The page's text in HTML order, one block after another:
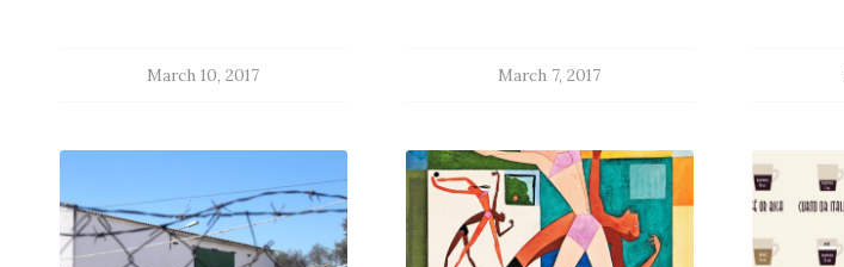
March 10, 2017 March 7, 2017